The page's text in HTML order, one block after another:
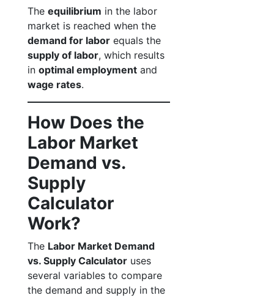
The equilibrium in the labor
market is reached when the
demand for labor equals the
supply of labor, which results
in optimal employment and
wage rates.
How Does the
Labor Market
Demand vs.
Supply
Calculator
Work?
The Labor Market Demand
vs. Supply Calculator uses
several variables to compare
the demand and supply in the